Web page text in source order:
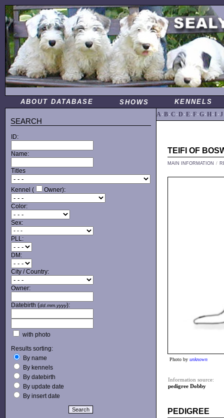
ABOUT DATABASE SHOWS KENNELS
SEARCH
ID:
Name:
Titles
Kennel ( Owner):
Color:
Sex:
PLL:
DM:
City / Country:
Owner:
Datebirth (dd.mm.yyyy):
with photo
Results sorting:
By name
By kennels
By datebirth
By update date
By insert date
A·B·C ·D ·E·F·G·H·I ·J
TEIFI OF
MAIN INFORMATION /
Photo by unknown
Information source:
pedigree Dobby
PEDIGREE